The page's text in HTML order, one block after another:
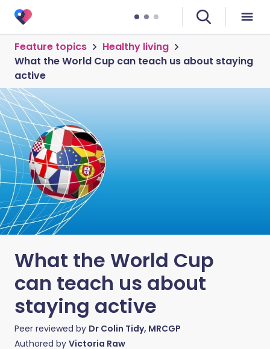
Feature topics
Healthy living
What the World Cup can teach us about staying
active
What the World Cup
can teach us about
staying active
Peer reviewed by Dr Colin Tidy, MRCGP
Authored by Victoria Raw